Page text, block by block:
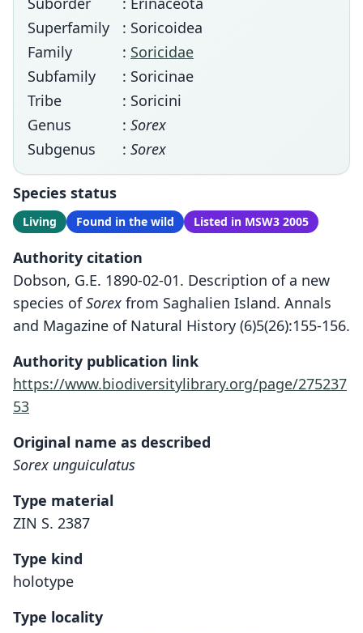
Superfamily
: Soricoidea
Family
: Soricidae
Subfamily
: Soricinae
Tribe
: Soricini
Genus
: Sorex
Subgenus
: Sorex
Species status
Living Found in the wild Listed in MSW3 2005
Authority citation
Dobson, G.E. 1890-02-01. Description of a new
species ofSorex from Saghalien Island. Annals
and Magazine of Natural History (6)5(26):155-156.
Authority publication link
https://www.biodiversitylibrary.org/page/275237
53
Original name as described
Sorex unguiculatus
Type material
ZIN S. 2387
Type kind
holotype
Type locality